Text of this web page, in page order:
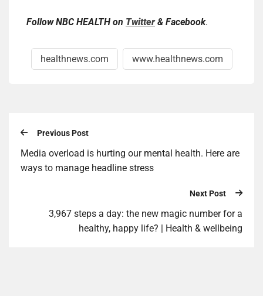
FollowNBC HEALTH on Twitter& Facebook.
healthnews.com www.healthnews.com
Previous Post
Media overload is hurting our mental health. Here are
ways to manage headline stress
Next Post
3,967 steps a day: the new magic number for a
healthy, happy life? | Health & wellbeing